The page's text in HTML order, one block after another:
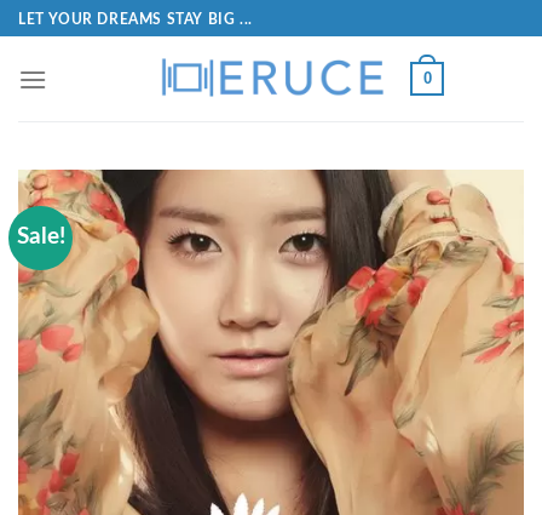
LET YOUR DREAMS STAY BIG ...
0
Sale!